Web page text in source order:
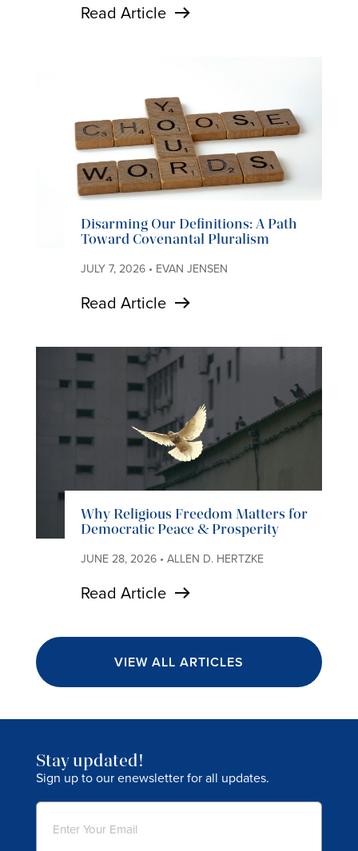
Read Article
Disarming Our Definitions: A Path
Toward Covenantal Pluralism
JULY 7, 2026 • EVAN JENSEN
Read Article
Why Religious Freedom Matters for
Democratic Peace & Prosperity
JUNE 28, 2026 • ALLEN D. HERTZKE
Read Article
VIEW ALL ARTICLES
Stay updated!
Sign up to our enewsletter for all updates.
Email